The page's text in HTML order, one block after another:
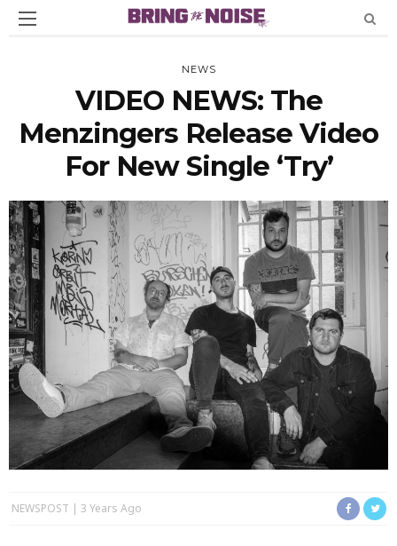
NEWS
VIDEO NEWS: The
Menzingers Release Video
For New Single ‘Try’
NEWSPOST 3 Years Ago